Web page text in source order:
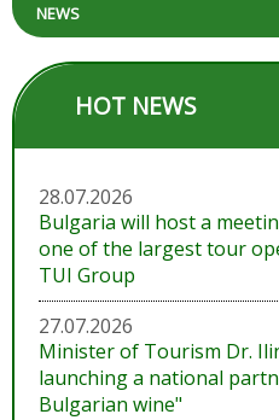
NEWS
HOT NEWS
28.07.2026
Bulgaria will host a
one of the largest tour
TUI Group
27.07.2026
Minister of Tourism Dr.
launching a national
Bulgarian wine"